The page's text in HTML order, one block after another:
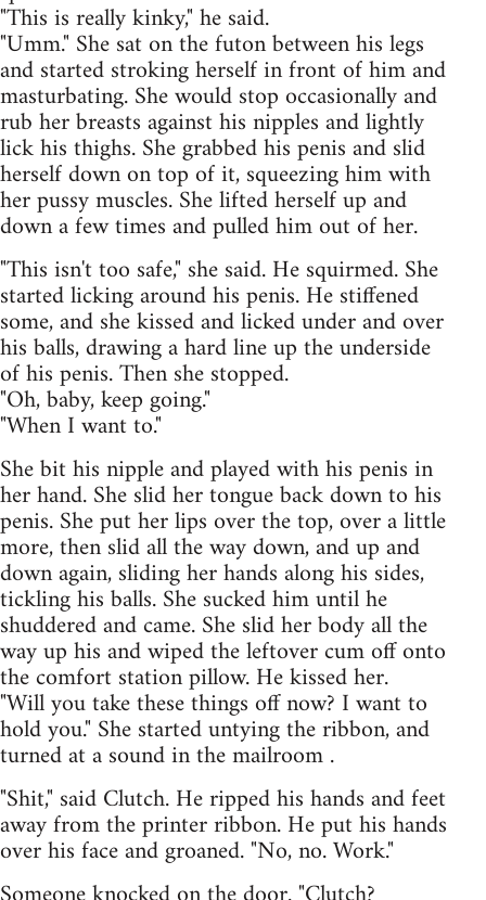
"This is really kinky," he said.
"Umm." She sat on the futon between his legs
and started stroking herself in front of him and
masturbating. She would stop occasionally and
rub her breasts against his nipples and lightly
lick his thighs. She grabbed his penis and slid
herself down on top of it, squeezing him with
her pussy muscles. She lifted herself up and
down a few times and pulled him out of her.
"This isn't too safe," she said. He squirmed. She
started licking around his penis. He stiffened
some, and she kissed and licked under and over
his balls, drawing a hard line up the underside
of his penis. Then she stopped.
"Oh, baby, keep going."
"When I want to."
She bit his nipple and played with his penis in
her hand. She slid her tongue back down to his
penis. She put her lips over the top, over a little
more, then slid all the way down, and up and
down again, sliding her hands along his sides,
tickling his balls. She sucked him until he
shuddered and came. She slid her body all the
way up his and wiped the leftover cum off onto
the comfort station pillow. He kissed her.
"Will you take these things off now? I want to
hold you." She started untying the ribbon, and
turned at a sound in the mailroom .
"Shit," said Clutch. He ripped his hands and feet
away from the printer ribbon. He put his hands
over his face and groaned. "No, no. Work."